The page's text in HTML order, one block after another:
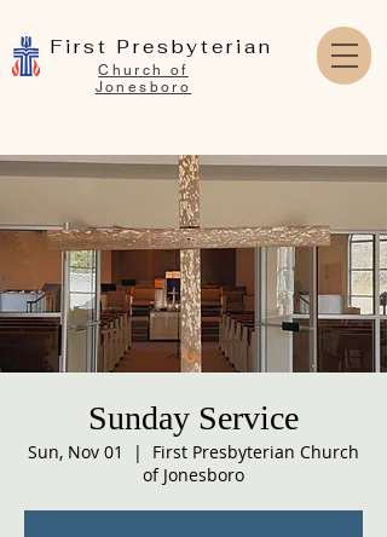
First Presbyterian
Church of
Jonesboro
Sunday Service
Sun, Nov 01
  |
First Presbyterian Church
of Jonesboro